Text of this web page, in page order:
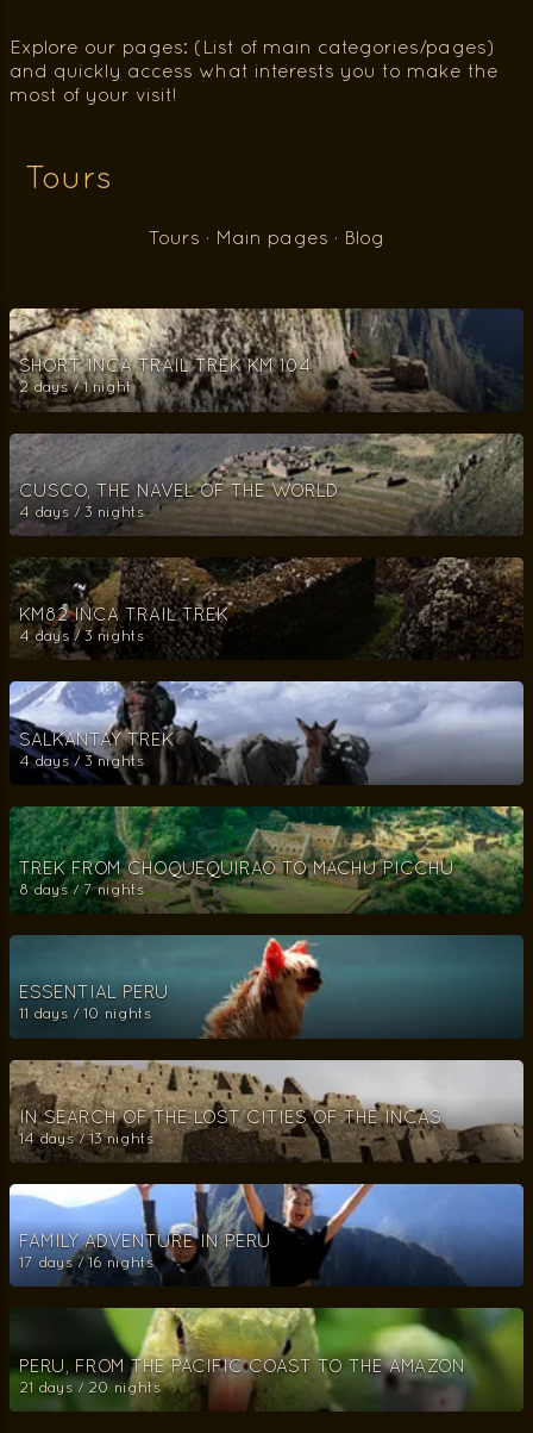
Explore our pages: (List of main categories/pages)
and quickly access what interests you to make the
most of your visit!
Tours
Tours · Main pages · Blog
SHORT INCA TRAIL TREK KM 104
2 days / 1 night
CUSCO, THE NAVEL OF THE WORLD
4 days / 3 nights
KM82 INCA TRAIL TREK
4 days / 3 nights
SALKANTAY TREK
4 days / 3 nights
TREK FROM CHOQUEQUIRAO TO MACHU PICCHU
8 days / 7 nights
ESSENTIAL PERU
11 days / 10 nights
IN SEARCH OF THE LOST CITIES OF THE INCAS
14 days / 13 nights
FAMILY ADVENTURE IN PERU
17 days / 16 nights
PERU, FROM THE PACIFIC COAST TO THE AMAZON
21 days / 20 nights